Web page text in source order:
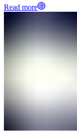
Read more